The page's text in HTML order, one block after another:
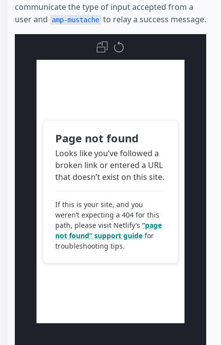
communicate the type of input accepted from a
user and
amp-mustache to relay a success message.